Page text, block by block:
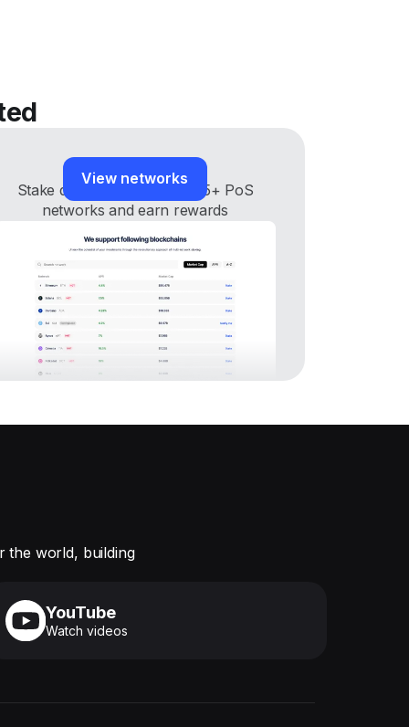
Staking networks
Stake digital assets across 35+ PoS
networks and earn rewards
View networks
the world, building
YouTube
Watch videos